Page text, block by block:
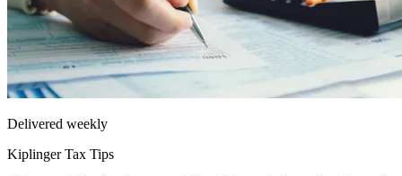
Delivered weekly
Kiplinger Tax Tips